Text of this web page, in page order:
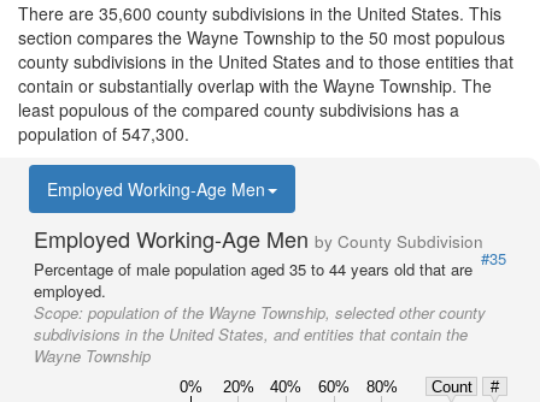
There are 35,600 county subdivisions in the United States. This
section compares the Wayne Township to the 50 most populous
county subdivisions in the United States and to those entities that
contain or substantially overlap with the Wayne Township. The
least populous of the compared county subdivisions has a
population of 547,300.
Employed Working-Age Men
Employed Working-Age Men by County Subdivision
#35
Percentage of male population aged 35 to 44 years old that are
employed.
Scope: population of the Wayne Township, selected other county
subdivisions in the United States, and entities that contain the
Wayne Township
0% 20% 40% 60% 80% Count
#